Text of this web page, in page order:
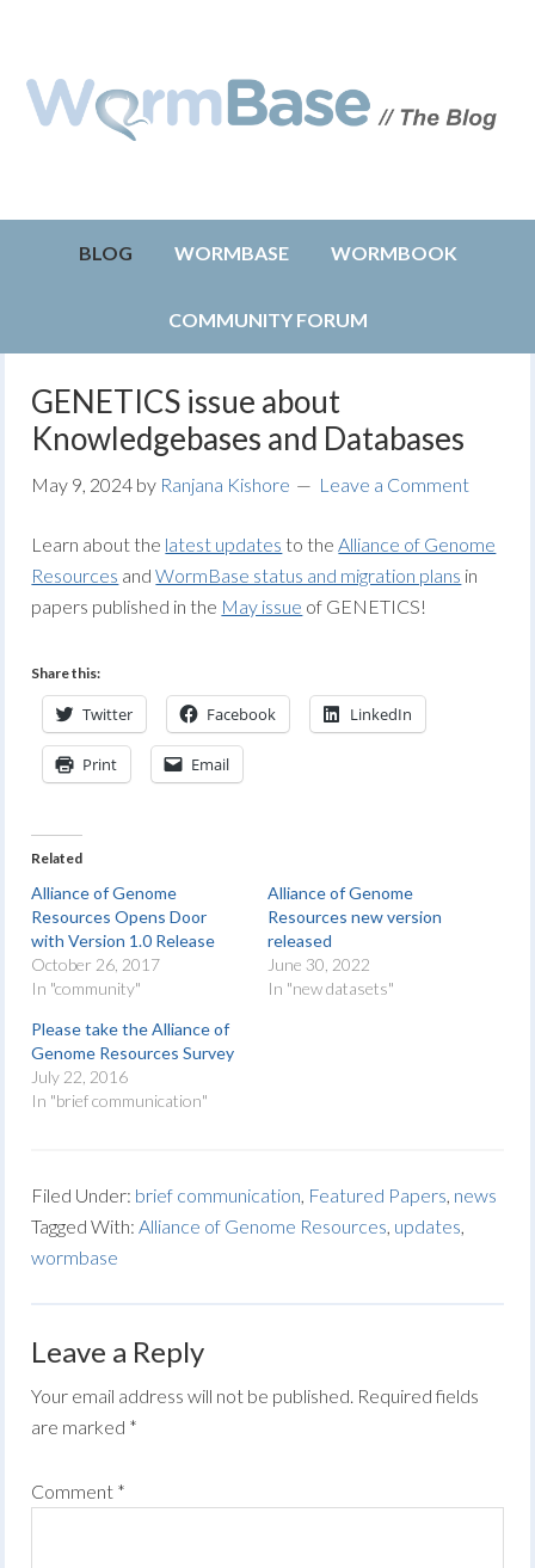
BLOG WORMBASE WORMBOOK
COMMUNITY FORUM
GENETICS issue about
Knowledgebases and Databases
May 9, 2024 by Ranjana Kishore Leave a Comment
Learn about the latest updates to theAlliance of Genome
Resources andWormBase status and migration plans in
papers published in the May issue of GENETICS!
Share this:
Twitter Facebook LinkedIn
Print Email
Related
Alliance of Genome
Resources Opens Door
with Version 1.0 Release
October 26, 2017
In "community"
Alliance of Genome
Resources new version
released
June 30, 2022
In "new datasets"
Please take the Alliance of
Genome Resources Survey
July 22, 2016
In "brief communication"
Filed Under: brief communication, Featured Papers, news
Tagged With:Alliance of Genome Resources, updates,
wormbase
Leave a Reply
Your email address will not be published. Required fields
are marked *
Comment *